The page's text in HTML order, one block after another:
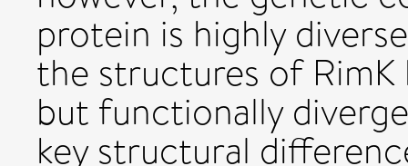
protein is highly
the structures of
but functionally
key structural